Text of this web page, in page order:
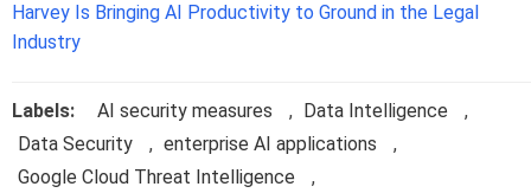
Harvey Is Bringing AI Productivity to Ground in the Legal
Industry
Labels: AI security measures , Data Intelligence
,
Data Security
, enterprise AI applications
,
Google Cloud Threat Intelligence
,